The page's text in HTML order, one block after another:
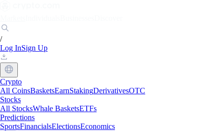
/
Log InSign Up
Crypto
All CoinsBasketsEarnStakingDerivativesOTC
Stocks
All StocksWhale BasketsETFs
Predictions
SportsFinancialsElectionsEconomics